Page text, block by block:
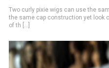
Two curly pixie wigs can use the
the same cap construction yet look
of th [...]